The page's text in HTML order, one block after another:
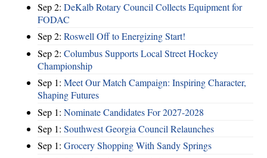
Sep 2: DeKalb Rotary Council Collects Equipment for
FODAC
Sep 2: Roswell Off to Energizing Start!
Sep 2: Columbus Supports Local Street Hockey
Championship
Sep 1: Meet Our Match Campaign: Inspiring Character,
Shaping Futures
Sep 1: Nominate Candidates For 2027-2028
Sep 1: Southwest Georgia Council Relaunches
Sep 1: Grocery Shopping With Sandy Springs